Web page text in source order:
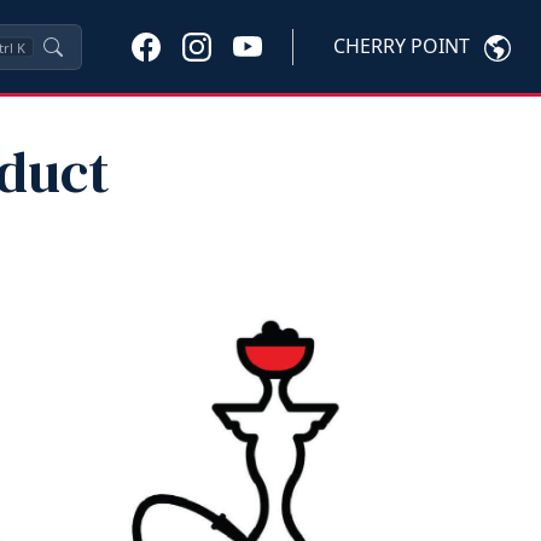
K CHERRY POINT